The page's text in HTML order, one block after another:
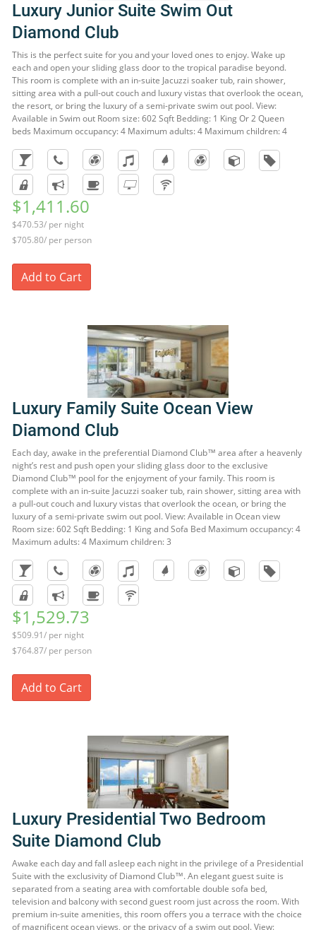
Luxury Junior Suite Swim Out
Diamond Club
This is the perfect suite for you and your loved ones to enjoy. Wake up
each and open your sliding glass door to the tropical paradise beyond.
This room is complete with an in-suite Jacuzzi soaker tub, rain shower,
sitting area with a pull-out couch and luxury vistas that overlook the ocean,
the resort, or bring the luxury of a semi-private swim out pool. View:
Available in Swim out Room size: 602 Sqft Bedding: 1 King Or 2 Queen
beds Maximum occupancy: 4 Maximum adults: 4 Maximum children: 4
$1,411.60
$470.53/ per night
$705.80/ per person
Add to Cart
Luxury Family Suite Ocean View
Diamond Club
Each day, awake in the preferential Diamond Club™ area after a heavenly
night’s rest and push open your sliding glass door to the exclusive
Diamond Club™ pool for the enjoyment of your family. This room is
complete with an in-suite Jacuzzi soaker tub, rain shower, sitting area with
a pull-out couch and luxury vistas that overlook the ocean, or bring the
luxury of a semi-private swim out pool. View: Available in Ocean view
Room size: 602 Sqft Bedding: 1 King and Sofa Bed Maximum occupancy: 4
Maximum adults: 4 Maximum children: 3
$1,529.73
$509.91/ per night
$764.87/ per person
Add to Cart
Luxury Presidential Two Bedroom
Suite Diamond Club
Awake each day and fall asleep each night in the privilege of a Presidential
Suite with the exclusivity of Diamond Club™. An elegant guest suite is
separated from a seating area with comfortable double sofa bed,
television and balcony with second guest room just across the room. With
premium in-suite amenities, this room offers you a terrace with the choice
of magnificent ocean views, or the privacy of a swim out pool. View: